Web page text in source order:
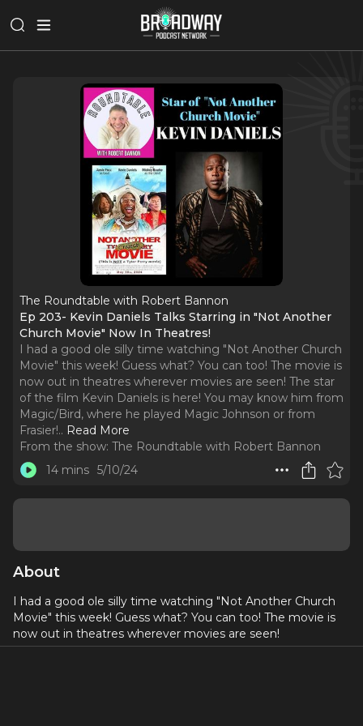
The Roundtable with Robert Bannon
Ep 203- Kevin Daniels Talks Starring in "Not Another
Church Movie" Now In Theatres!
I had a good ole silly time watching "Not Another Church
Movie" this week! Guess what? You can too! The movie is
now out in theatres wherever movies are seen! The star
of the film Kevin Daniels is here! You may know him from
Magic/Bird, where he played Magic Johnson or from
Frasier!.. Read More
From the show: The Roundtable with Robert Bannon
14 mins 5/10/24
About
I had a good ole silly time watching "Not Another Church
Movie" this week! Guess what? You can too! The movie is
now out in theatres wherever movies are seen!